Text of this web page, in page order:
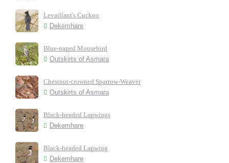
Levaillant's Cuckoo
Dekemhare
Blue-naped Mousebird
Outskirts of Asmara
Chestnut-crowned Sparrow-Weaver
Outskirts of Asmara
Black-headed Lapwings
Dekemhare
Black-headed Lapwing
Dekemhare